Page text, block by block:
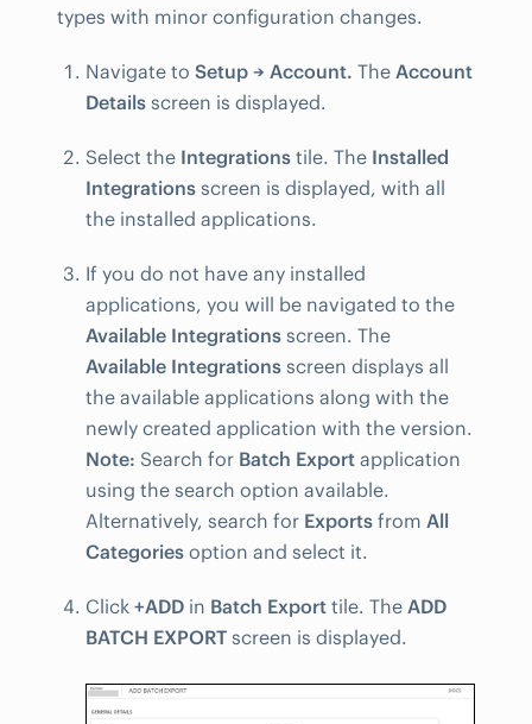
types with minor configuration changes.
Navigate to Setup → Account. The Account
Details screen is displayed.
Select the Integrations tile. The Installed
Integrations screen is displayed, with all
the installed applications.
If you do not have any installed
applications, you will be navigated to the
Available Integrations screen. The
Available Integrations screen displays all
the available applications along with the
newly created application with the version.
Note: Search for Batch Export application
using the search option available.
Alternatively, search for Exports from All
Categories option and select it.
Click +ADD in Batch Export tile. The ADD
BATCH EXPORT screen is displayed.